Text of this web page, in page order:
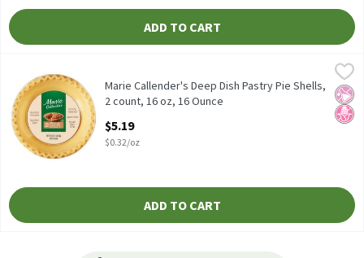
ADD TO CART
Marie Callender's Deep Dish Pastry Pie Shells, 2 count, 16 oz, 16
Marie Callender's Deep Dish Pastry Pie Shells, 2 count, 16 ozNo
No
Marie Callender's Deep Dish Pastry Pie Shells,
2 count, 16 oz, 16 Ounce
$5.19
$0.32/oz
ADD TO CART